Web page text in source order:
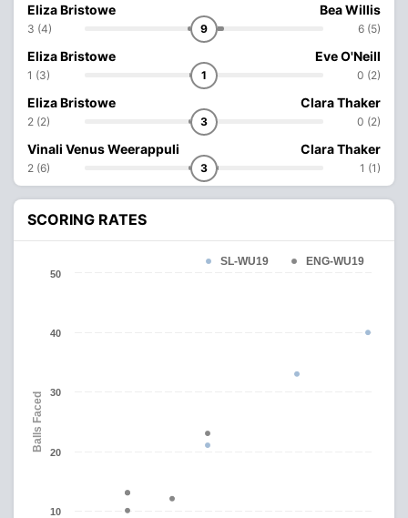
Eliza Bristowe
3 (4) 9
Bea Willis
6 (5)
Eliza Bristowe
1 (3) 1
Eve O'Neill
0 (2)
Eliza Bristowe
2 (2) 3
Clara Thaker
0 (2)
Vinali Venus Weerappuli
2 (6) 3
Clara Thaker
1 (1)
SCORING RATES
Balls Faced
SL-WU19 ENG-WU19
10
20
30
40
50